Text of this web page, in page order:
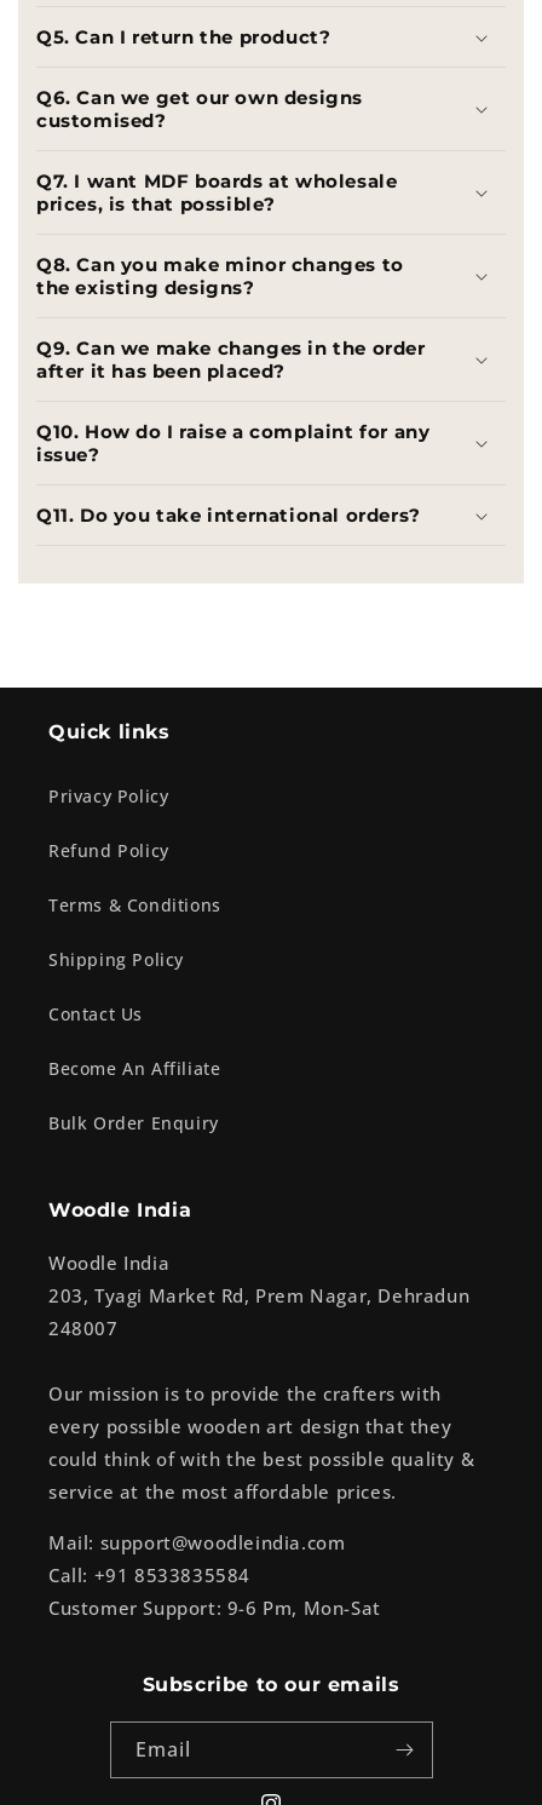
Q5. Can I return the product?
Q6. Can we get our own designs
customised?
Q7. I want MDF boards at wholesale
prices, is that possible?
Q8. Can you make minor changes to
the existing designs?
Q9. Can we make changes in the order
after it has been placed?
Q10. How do I raise a complaint for any
issue?
Q11. Do you take international orders?
Quick links
Privacy Policy
Refund Policy
Terms & Conditions
Shipping Policy
Contact Us
Become An Affiliate
Bulk Order Enquiry
Woodle India
Woodle India
203, Tyagi Market Rd, Prem Nagar, Dehradun
248007
Our mission is to provide the crafters with
every possible wooden art design that they
could think of with the best possible quality &
service at the most affordable prices.
Mail: support@woodleindia.com
Call: +91 8533835584
Customer Support: 9-6 Pm, Mon-Sat
Subscribe to our emails
Email